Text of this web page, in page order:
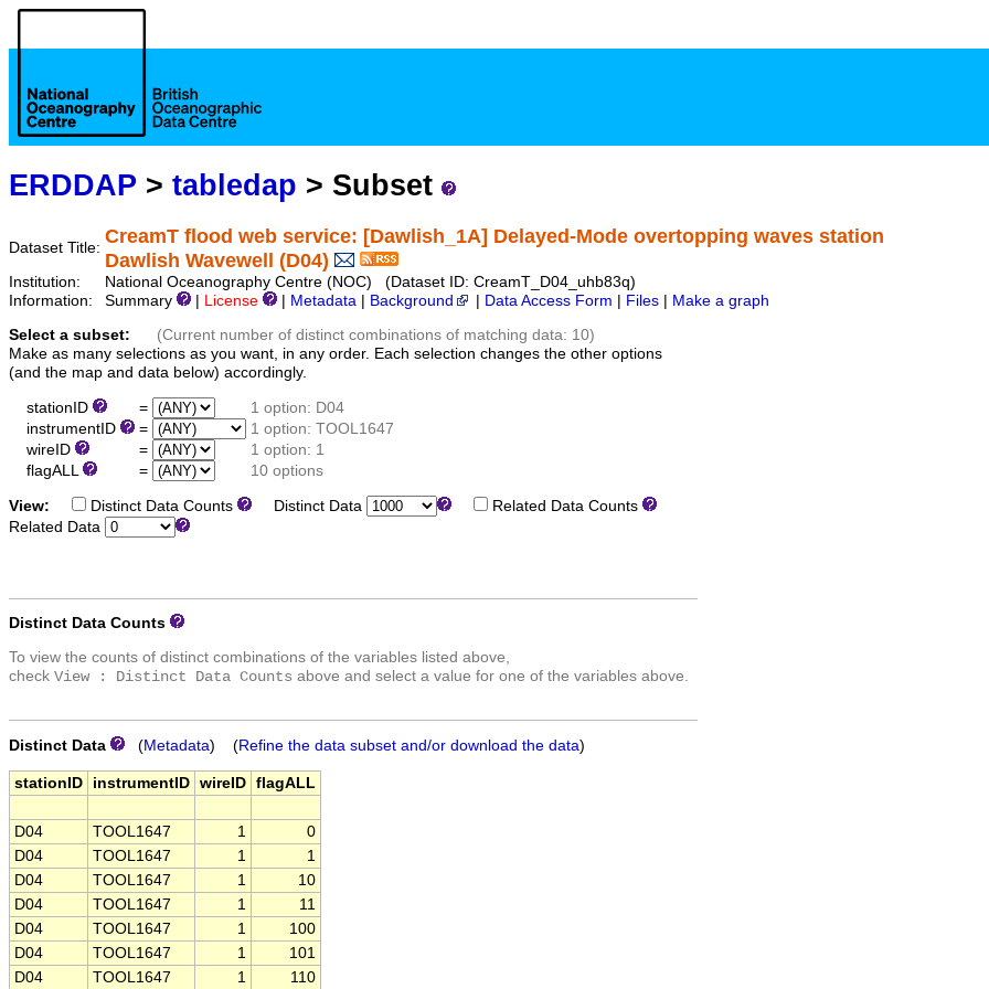
ERDDAP > tabledap > Subset
Dataset Title:
CreamT flood web service: [Dawlish_1A] Delayed-Mode overtopping waves station
Dawlish Wavewell (D04)
Institution:
National Oceanography Centre (NOC) (Dataset ID: CreamT_D04_uhb83q)
Information:
Summary License Metadata Background Data Access Form Files Make a graph
Select a subset:
(Current number of distinct combinations of matching data: 10)
Make as many selections as you want, in any order. Each selection changes the other options
(and the map and data below) accordingly.
stationID =
1 option: D04
instrumentID
=
1 option: TOOL1647
wireID
=
1 option: 1
flagALL
= 10 options
View: Distinct Data Counts Distinct Data
Related Data Counts
Related Data
Distinct Data Counts
To view the counts of distinct combinations of the variables listed above,
check View : Distinct Data Counts above and select a value for one of the variables above.
Distinct Data (Metadata) (Refine the data subset and/or download the data)
stationID instrumentID wireID flagALL
D04 TOOL1647 1
0
D04
TOOL1647 1
1
D04
TOOL1647 1
10
D04
TOOL1647 1
11
D04
TOOL1647 1
100
D04
TOOL1647 1
101
D04
TOOL1647 1 110